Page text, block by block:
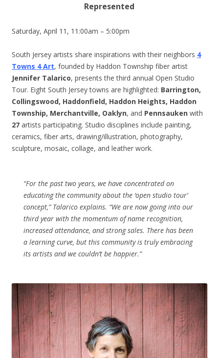
Represented
Saturday, April 11, 11:00am – 5:00pm
South Jersey artists share inspirations with their neighbors 4
Towns 4 Art, founded by Haddon Township fiber artist
Jennifer Talarico, presents the third annual Open Studio
Tour. Eight South Jersey towns are highlighted: Barrington,
Collingswood, Haddonfield, Haddon Heights, Haddon
Township, Merchantville, Oaklyn, and Pennsauken with
27 artists participating. Studio disciplines include painting,
ceramics, fiber arts, drawing/illustration, photography,
sculpture, mosaic, collage, and leather work.
“For the past two years, we have concentrated on
educating the community about the ‘open studio tour’
concept,” Talarico explains. “We are now going into our
third year with the momentum of name recognition,
increased attendance, and strong sales. There has been
a learning curve, but this community is truly embracing
its artists and we couldn’t be happier.”